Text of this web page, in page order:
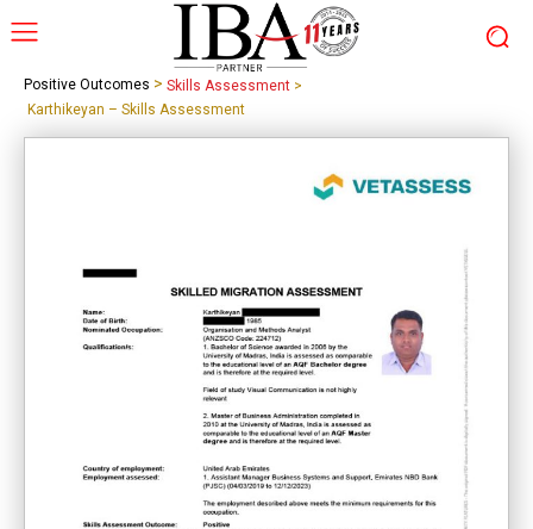
Positive Outcomes > Skills Assessment >
Karthikeyan – Skills Assessment